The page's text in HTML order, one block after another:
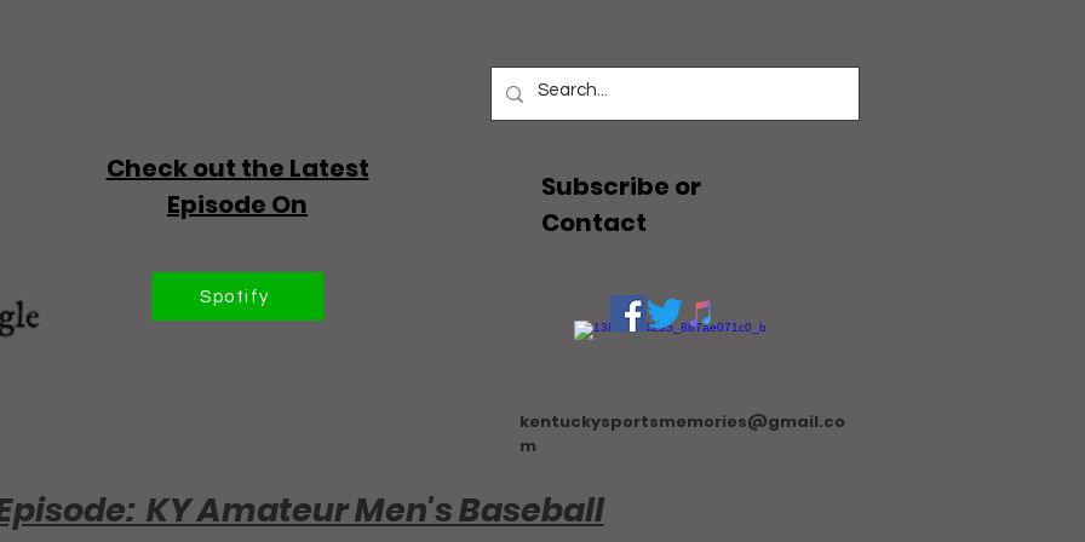
Check out the Latest
Episode On
Spotify
Subscribe or
Contact
kentuckysportsmemories@gmail.co
m
KY Amateur Men's Baseball